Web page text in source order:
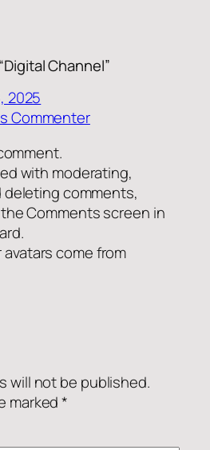
Channel”
2025
Commenter
with moderating,
comments,
Comments screen in
come from
will not be published.
marked*